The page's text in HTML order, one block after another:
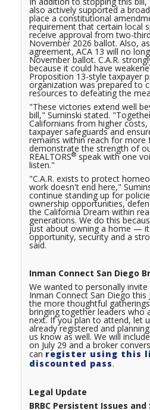
also actively supported a
place a constitutional
requirement that certain local
receive approval from two-
November 2026 ballot. Also,
agreement, ACA 13 will no
November ballot. C.A.R.
because it could have
Proposition 13-style taxpayer
organization was prepared to
resources to defeating the
"These victories extend well
bill," Suminski stated.
Californians from higher
taxpayer safeguards and
remains within reach for more
demonstrate the strength of
REALTORS®speak with one
listen."
"C.A.R. exists to protect
work doesn't end here,"
continue standing up for
ownership opportunities,
the California Dream within
generations. We do this
just about owning a home —
opportunity, security and a
said.
Inman Connect San Diego
We wanted to personally
Inman Connect San Diego this
the more thoughtful
bringing together leaders who
next. If you plan to attend, let
already registered and
us know as well. We will
on July 29 and a broker
can register using this
discounted pass.
Legal Update
BRBC Persistent Issues